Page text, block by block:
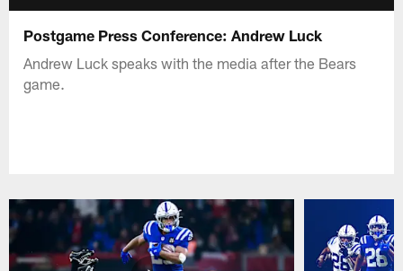
Postgame Press Conference: Andrew Luck
Andrew Luck speaks with the media after the Bears
game.